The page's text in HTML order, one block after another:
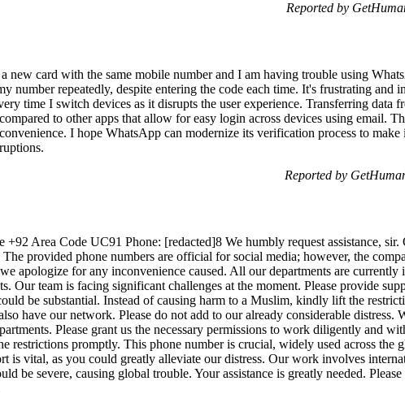
Reported by
new card with the same mobile number and I am having trouble using
number repeatedly, despite entering the code each time. It's frustrating and
time I switch devices as it disrupts the user experience. Transferring data
to other apps that allow for easy login across devices using email.
I hope WhatsApp can modernize its verification process to
Reported by
+92 Area Code UC91 Phone: [redacted]8 We humbly request assistance,
The provided phone numbers are official for social media; however, the
apologize for any inconvenience caused. All our departments are currently
Our team is facing significant challenges at the moment. Please provide
be substantial. Instead of causing harm to a Muslim, kindly lift the
have our network. Please do not add to our already considerable distress.
Please grant us the necessary permissions to work diligently and
restrictions promptly. This phone number is crucial, widely used across the
is vital, as you could greatly alleviate our distress. Our work involves
be severe, causing global trouble. Your assistance is greatly needed.